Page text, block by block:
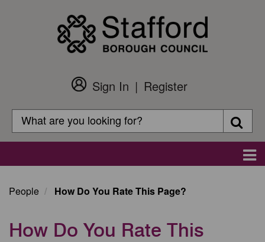
Customer
Login
Sign In
Register
Search
Search
People How Do You Rate This Page?
How Do You Rate This